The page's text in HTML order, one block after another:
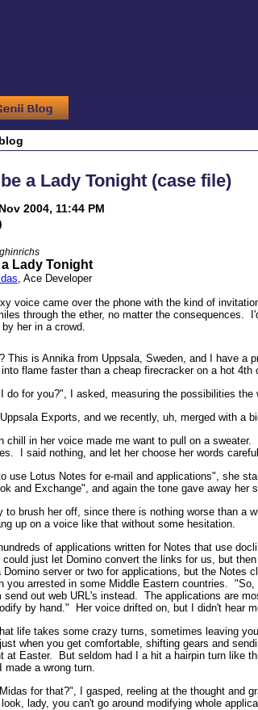
a Lady Tonight (case file)
2004, 11:44 PM
Lady Tonight
, Ace Developer
voice came over the phone with the kind of
through the ether, no matter the consequences.
her in a crowd.
This is Annika from Uppsala, Sweden, and I have a
into flame faster than a cheap firecracker on a hot 4th
do for you?", I asked, measuring the possibilities
Exports, and we recently, uh, merged with a
chill in her voice made me want to pull on a
I said nothing, and let her choose her words
use Lotus Notes for e-mail and applications", she
and Exchange", and again the tone gave away
to brush her off, since there is nothing worse than
up on a voice like that without some hesitation.
of applications written for Notes that use
could just let Domino convert the links for us, but
Domino server or two for applications, but the
you arrested in some Middle Eastern countries.
send out web URL's instead. The applications are
by hand." Her voice drifted on, but I didn't hear
life takes some crazy turns, sometimes leaving
when you get comfortable, shifting gears and
at Easter. But seldom had I a hit a hairpin turn like
made a wrong turn.
for that?", I gasped, reeling at the thought and
lady, you can't go around modifying whole